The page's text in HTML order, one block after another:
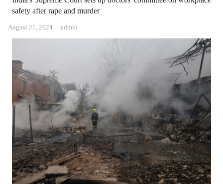
safety after rape and murder
August 21, 2024 Author
admin